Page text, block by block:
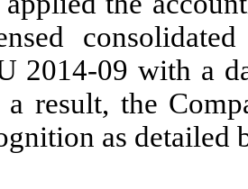
2014-09 with a
a result, the
as detailed